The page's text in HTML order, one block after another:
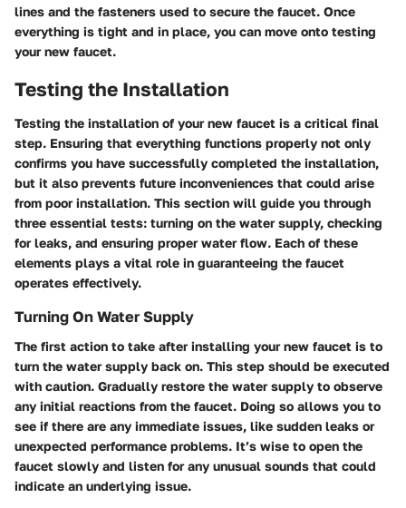
lines and the fasteners used to secure the faucet. Once
everything is tight and in place, you can move onto testing
your new faucet.
Testing the Installation
Testing the installation of your new faucet is a critical final
step. Ensuring that everything functions properly not only
confirms you have successfully completed the installation,
but it also prevents future inconveniences that could arise
from poor installation. This section will guide you through
three essential tests: turning on the water supply, checking
for leaks, and ensuring proper water flow. Each of these
elements plays a vital role in guaranteeing the faucet
operates effectively.
Turning On Water Supply
The first action to take after installing your new faucet is to
turn the water supply back on. This step should be executed
with caution. Gradually restore the water supply to observe
any initial reactions from the faucet. Doing so allows you to
see if there are any immediate issues, like sudden leaks or
unexpected performance problems. It’s wise to open the
faucet slowly and listen for any unusual sounds that could
indicate an underlying issue.